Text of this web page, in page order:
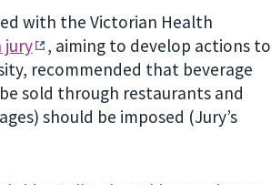
with the Victorian Health
jury
, aiming to develop actions to
recommended that beverage
sold through restaurants and
should be imposed (Jury’s